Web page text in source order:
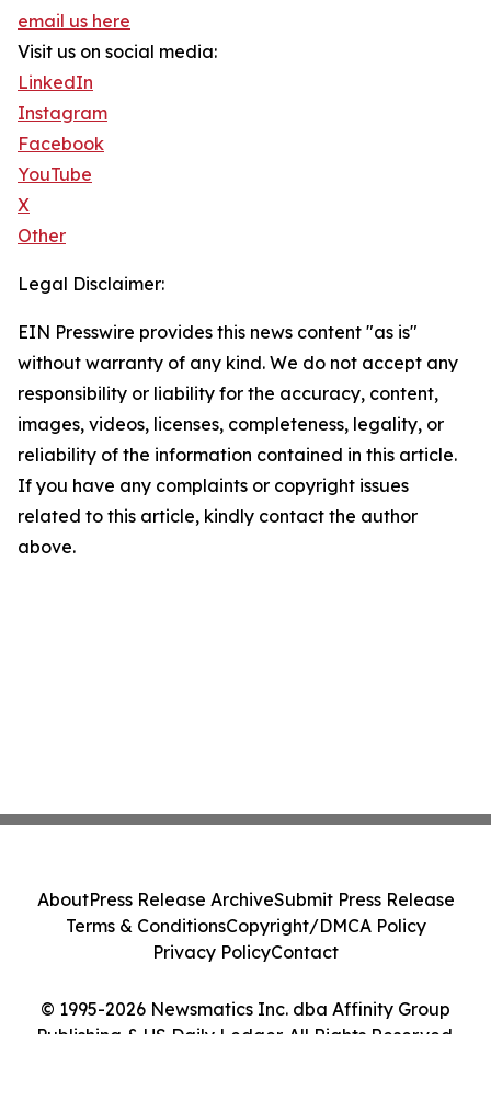
email us here
Visit us on social media:
LinkedIn
Instagram
Facebook
YouTube
X
Other
Legal Disclaimer:
EIN Presswire provides this news content "as is"
without warranty of any kind. We do not accept any
responsibility or liability for the accuracy, content,
images, videos, licenses, completeness, legality, or
reliability of the information contained in this article.
If you have any complaints or copyright issues
related to this article, kindly contact the author
above.
© 1995-2026 Newsmatics Inc. dba Affinity Group
Publishing & US Daily Ledger. All Rights Reserved.
AboutPress Release ArchiveSubmit Press Release
Terms & ConditionsCopyright/DMCA Policy
Privacy PolicyContact